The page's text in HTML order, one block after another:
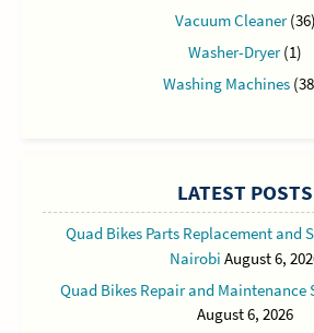
Vacuum Cleaner(36)
Washer-Dryer(1)
Washing Machines
LATEST POSTS
Quad Bikes Parts Replacement and
Nairobi August 6,
Quad Bikes Repair and Maintenance
August 6, 2026